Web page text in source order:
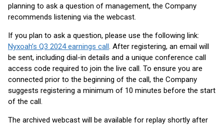
planning to ask a question of management, the Company
recommends listening via the webcast.
If you plan to ask a question, please use the following link:
Nyxoah’s Q3 2024 earnings call. After registering, an email will
be sent, including dial-in details and a unique conference call
access code required to join the live call. To ensure you are
connected prior to the beginning of the call, the Company
suggests registering a minimum of 10 minutes before the start
of the call.
The archived webcast will be available for replay shortly after